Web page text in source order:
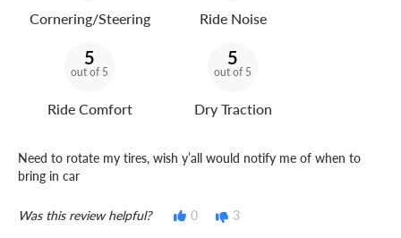
Cornering/Steering Ride Noise
5
out of 5
Ride Comfort
5
out of 5
Dry Traction
Need to rotate my tires, wish y’all would notify me of when to
bring in car
Was this review helpful? 0 3